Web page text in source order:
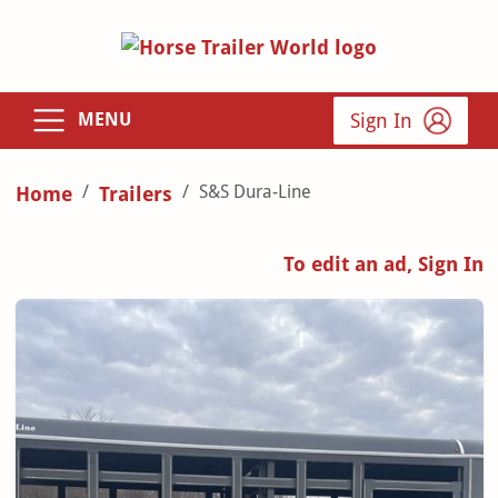
MENU Sign In
Home Trailers S&S Dura-Line
To edit an ad, Sign In